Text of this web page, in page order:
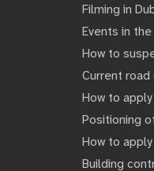
Filming in
Events in
How to
Current road
How to
Positioning
How to
Building